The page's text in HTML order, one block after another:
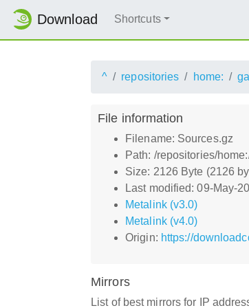
Download Shortcuts
^ repositories home:
File information
Filename: Sources.gz
Path: /repositories/
Size: 2126 Byte (2126
Last modified: 09-May-
Metalink (v3.0)
Metalink (v4.0)
Origin: https://
Mirrors
List of best mirrors for IP